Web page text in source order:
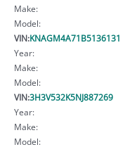
Make:
Model:
VIN:KNAGM4A71B5136131
Year:
Make:
Model:
VIN:3H3V532K5NJ887269
Year:
Make:
Model: